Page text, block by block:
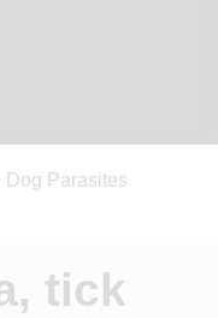
Dog Parasites
tick